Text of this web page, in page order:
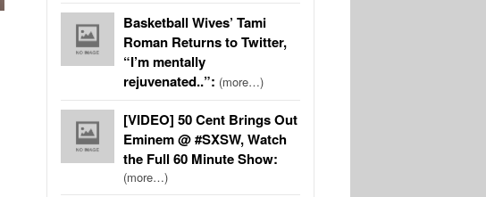
Basketball Wives’ Tami
Roman Returns to Twitter,
“I’m mentally
rejuvenated..”: (more…)
[VIDEO] 50 Cent Brings Out
Eminem @ #SXSW, Watch
the Full 60 Minute Show:
(more…)